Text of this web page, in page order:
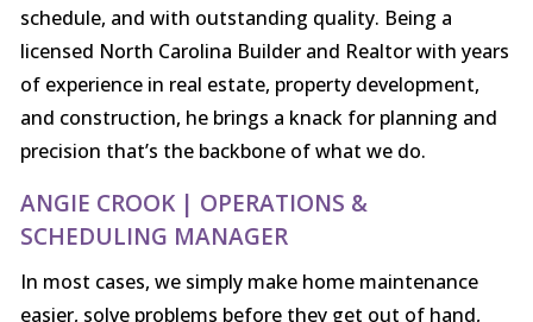
schedule, and with outstanding quality. Being a
licensed North Carolina Builder and Realtor with years
of experience in real estate, property development,
and construction, he brings a knack for planning and
precision that’s the backbone of what we do.
ANGIE CROOK | OPERATIONS &
SCHEDULING MANAGER
In most cases, we simply make home maintenance
easier, solve problems before they get out of hand,